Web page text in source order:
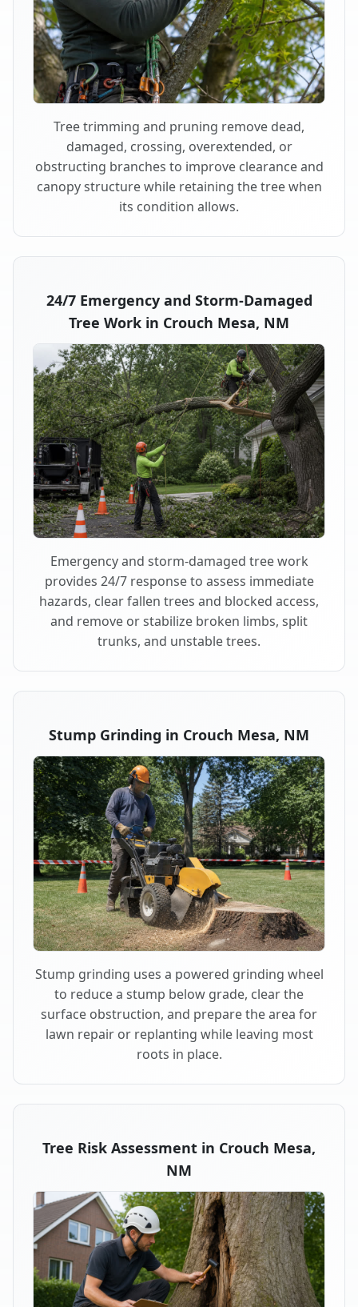
Tree trimming and pruning remove dead,
damaged, crossing, overextended, or
obstructing branches to improve clearance and
canopy structure while retaining the tree when
its condition allows.
24/7 Emergency and Storm-Damaged
Tree Work in Crouch Mesa, NM
Emergency and storm-damaged tree work
provides 24/7 response to assess immediate
hazards, clear fallen trees and blocked access,
and remove or stabilize broken limbs, split
trunks, and unstable trees.
Stump Grinding in Crouch Mesa, NM
Stump grinding uses a powered grinding wheel
to reduce a stump below grade, clear the
surface obstruction, and prepare the area for
lawn repair or replanting while leaving most
roots in place.
Tree Risk Assessment in Crouch Mesa,
NM